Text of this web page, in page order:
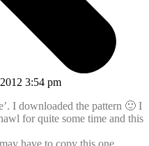
3:54 pm
I downloaded the pattern 🙂 I
for quite some time and this
have to copy this one.